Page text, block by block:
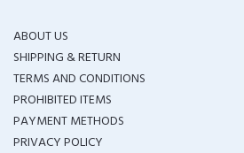
ABOUT US
SHIPPING & RETURN
TERMS AND CONDITIONS
PROHIBITED ITEMS
PAYMENT METHODS
PRIVACY POLICY